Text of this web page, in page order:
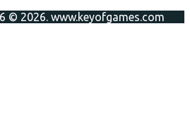
© 2026. www.keyofgames.com